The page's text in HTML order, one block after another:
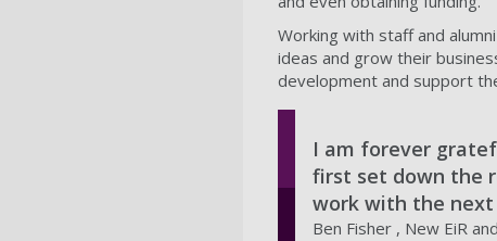
Working with staff and
ideas and grow their
development and support
I am forever
first set down the
work with the
Ben Fisher , New EiR